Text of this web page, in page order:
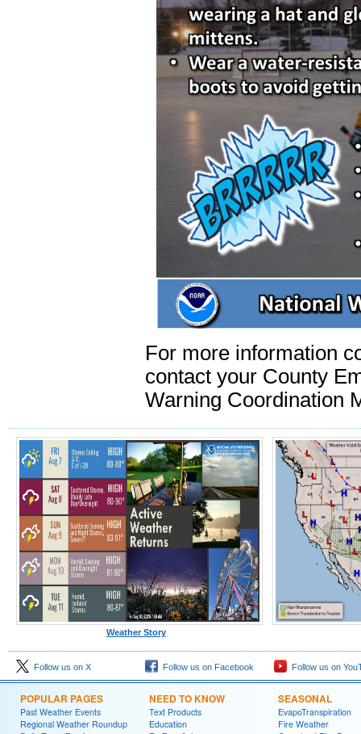
For more information
contact your County
Warning Coordination
Weather Story
Follow us on X Follow us on Facebook Follow us on
POPULAR PAGES
Past Weather Events
Regional Weather Roundup
NEED TO KNOW
Text Products
Education
SEASONAL
EvapoTranspiration
Fire Weather